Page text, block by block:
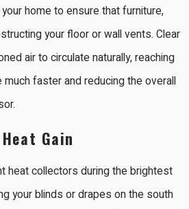
home to ensure that furniture,
your floor or wall vents. Clear
air to circulate naturally, reaching
faster and reducing the overall
Gain
heat collectors during the brightest
your blinds or drapes on the south